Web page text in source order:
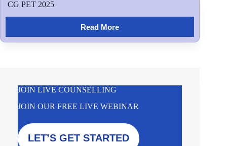
CG PET 2025
Read More
JOIN LIVE COUNSELLING
JOIN OUR FREE LIVE WEBINAR
LET’S GET STARTED